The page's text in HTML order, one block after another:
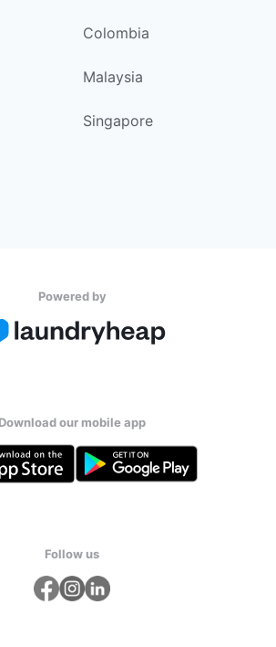
Colombia
Malaysia
Singapore
Powered by
Download our mobile app
Follow us